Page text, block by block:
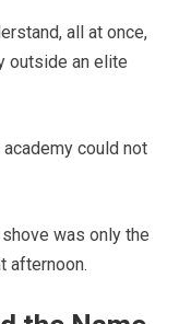
all at once,
outside an elite
could not
was only the
afternoon.